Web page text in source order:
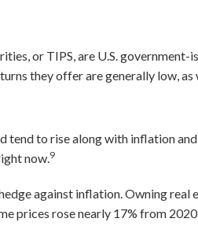
or TIPS, are U.S.
they offer are generally low, as
tend to rise along with inflation
now.9
against inflation. Owning
prices rose nearly 17% from